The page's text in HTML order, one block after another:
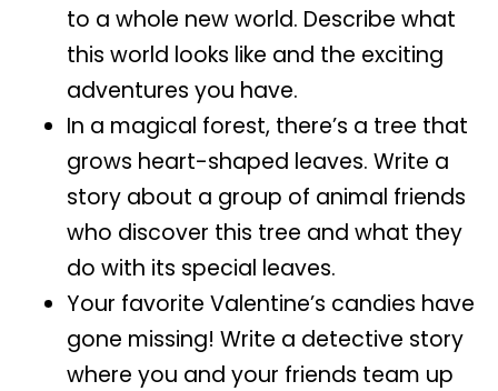
to a whole new world. Describe what
this world looks like and the exciting
adventures you have.
In a magical forest, there’s a tree that
grows heart-shaped leaves. Write a
story about a group of animal friends
who discover this tree and what they
do with its special leaves.
Your favorite Valentine’s candies have
gone missing! Write a detective story
where you and your friends team up